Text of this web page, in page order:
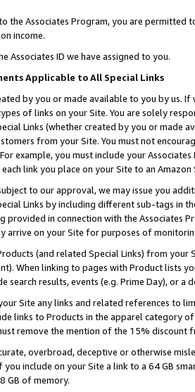
the Associates Program, you are permitted
income.
Associates ID we have assigned to you.
Applicable to All Special Links
by you or made available to you by us.
of links on your Site. You are solely
Links (whether created by you or
from your Site. You must not
example, you must include your
link you place on your Site to an
to our approval, we may issue you
Links by including different sub-tags in
provided in connection with the Associates
arrive on your Site for purposes of
(and related Special Links) from
When linking to pages with Product lists
search results, events (e.g. Prime Day), or a
Site any links and related references to
links to Products in the apparel category
remove the mention of the 15% discount
overbroad, deceptive or otherwise
you include on your Site a link to a 64 GB
GB of memory.